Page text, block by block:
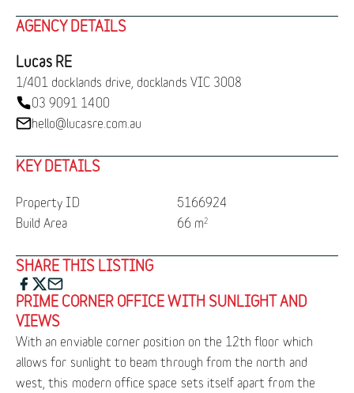
AGENCY DETAILS
Lucas RE
1/401 docklands drive, docklands VIC 3008
03 9091 1400
hello@lucasre.com.au
KEY DETAILS
Property ID
5166924
Build Area
66 m2
SHARE THIS LISTING
PRIME CORNER OFFICE WITH SUNLIGHT AND
VIEWS
With an enviable corner position on the 12th floor which
allows for sunlight to beam through from the north and
west, this modern office space sets itself apart from the